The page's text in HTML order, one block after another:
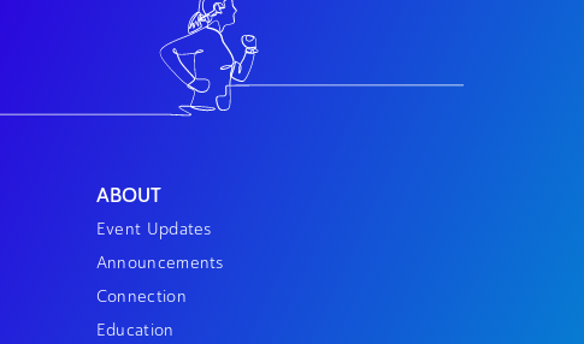
ABOUT
Event Updates
Announcements
Connection
Education